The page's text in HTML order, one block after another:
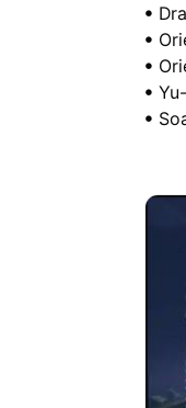
ꔷ
ꔷ
ꔷ
ꔷ
ꔷ